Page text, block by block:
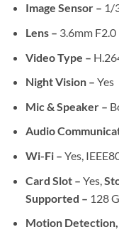
Image Sensor – 1/
Lens – 3.6mm F2.0
Video Type –
Night Vision – Yes
Mic & Speaker –
Audio
Wi-Fi – Yes,
Card Slot – Yes,
Supported – 128
Motion